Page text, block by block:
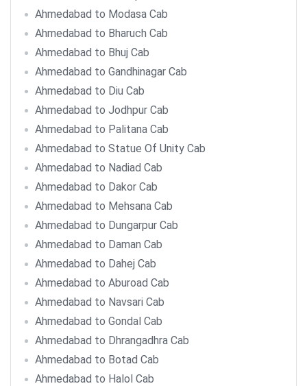
Ahmedabad to Modasa Cab
Ahmedabad to Bharuch Cab
Ahmedabad to Bhuj Cab
Ahmedabad to Gandhinagar Cab
Ahmedabad to Diu Cab
Ahmedabad to Jodhpur Cab
Ahmedabad to Palitana Cab
Ahmedabad to Statue Of Unity Cab
Ahmedabad to Nadiad Cab
Ahmedabad to Dakor Cab
Ahmedabad to Mehsana Cab
Ahmedabad to Dungarpur Cab
Ahmedabad to Daman Cab
Ahmedabad to Dahej Cab
Ahmedabad to Aburoad Cab
Ahmedabad to Navsari Cab
Ahmedabad to Gondal Cab
Ahmedabad to Dhrangadhra Cab
Ahmedabad to Botad Cab
Ahmedabad to Halol Cab